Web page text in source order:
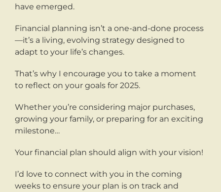
have emerged.
Financial planning isn’t a one-and-done process
—it’s a living, evolving strategy designed to
adapt to your life’s changes.
That’s why I encourage you to take a moment
to reflect on your goals for 2025.
Whether you’re considering major purchases,
growing your family, or preparing for an exciting
milestone…
Your financial plan should align with your vision!
I’d love to connect with you in the coming
weeks to ensure your plan is on track and